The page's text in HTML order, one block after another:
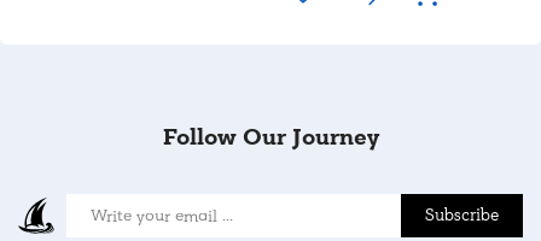
Follow Our Journey
Subscribe